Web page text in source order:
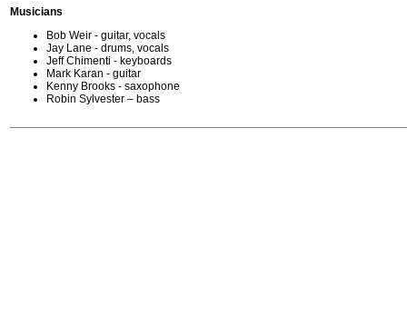
Musicians
Bob Weir - guitar, vocals
Jay Lane - drums, vocals
Jeff Chimenti - keyboards
Mark Karan - guitar
Kenny Brooks - saxophone
Robin Sylvester – bass